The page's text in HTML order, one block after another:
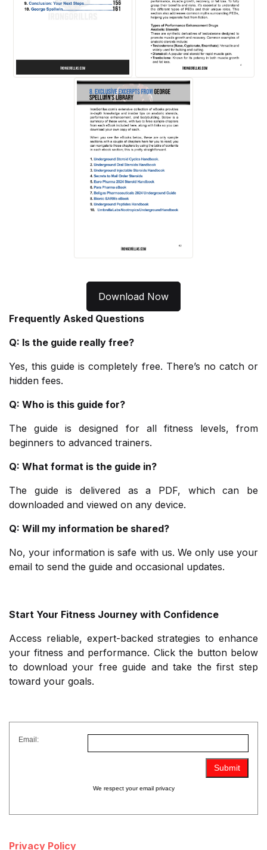
Download Now
Frequently Asked Questions
Q: Is the guide really free?
Yes, this guide is completely free. There’s no catch or
hidden fees.
Q: Who is this guide for?
The guide is designed for all fitness levels, from
beginners to advanced trainers.
Q: What format is the guide in?
The guide is delivered as a PDF, which can be
downloaded and viewed on any device.
Q: Will my information be shared?
No, your information is safe with us. We only use your
email to send the guide and occasional updates.
Start Your Fitness Journey with Confidence
Access reliable, expert-backed strategies to enhance
your fitness and performance. Click the button below
to download your free guide and take the first step
toward your goals.
Email:
We respect youremail privacy
Privacy Policy